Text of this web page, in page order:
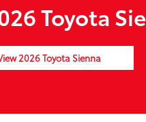
Toyota
2026 Toyota Sienna